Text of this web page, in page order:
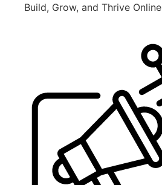
Build, Grow, and Thrive Online